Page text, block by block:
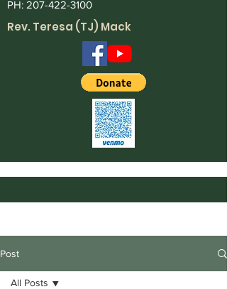
PH: 207-422-3100
Rev. Teresa (TJ) Mack
Post
All Posts